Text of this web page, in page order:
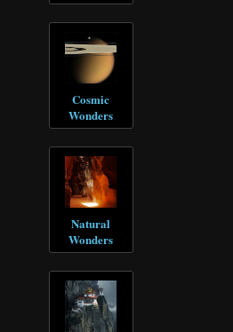
Cosmic
Wonders
Natural
Wonders